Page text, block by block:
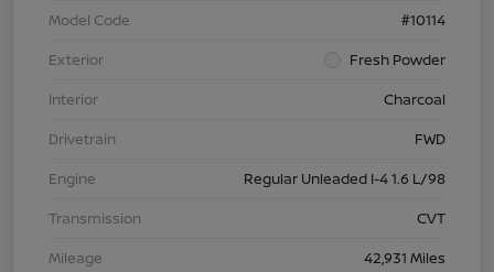
Model Code
#10114
Exterior
Fresh Powder
Interior
Charcoal
Drivetrain
FWD
Engine
Regular Unleaded I-4 1.6 L/98
Transmission
CVT
Mileage
42,931 Miles